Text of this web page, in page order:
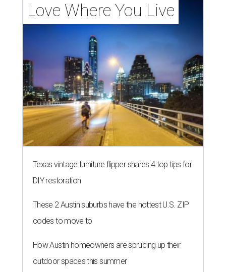
Love Where You Live
Texas vintage furniture flipper shares 4 top tips for
DIY restoration
These 2 Austin suburbs have the hottest U.S. ZIP
codes to move to
How Austin homeowners are sprucing up their
outdoor spaces this summer